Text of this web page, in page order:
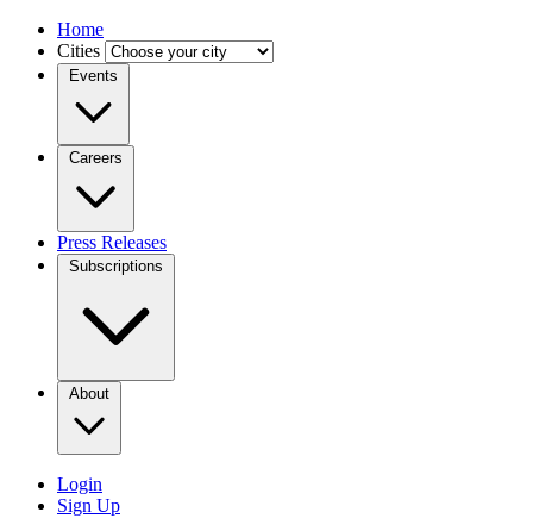
Home
Cities
Events
Careers
Press Releases
Subscriptions
About
Login
Sign Up